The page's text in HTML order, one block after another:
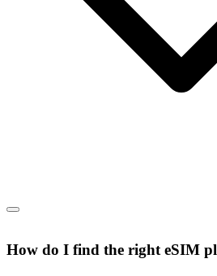
How do I find the right eSIM